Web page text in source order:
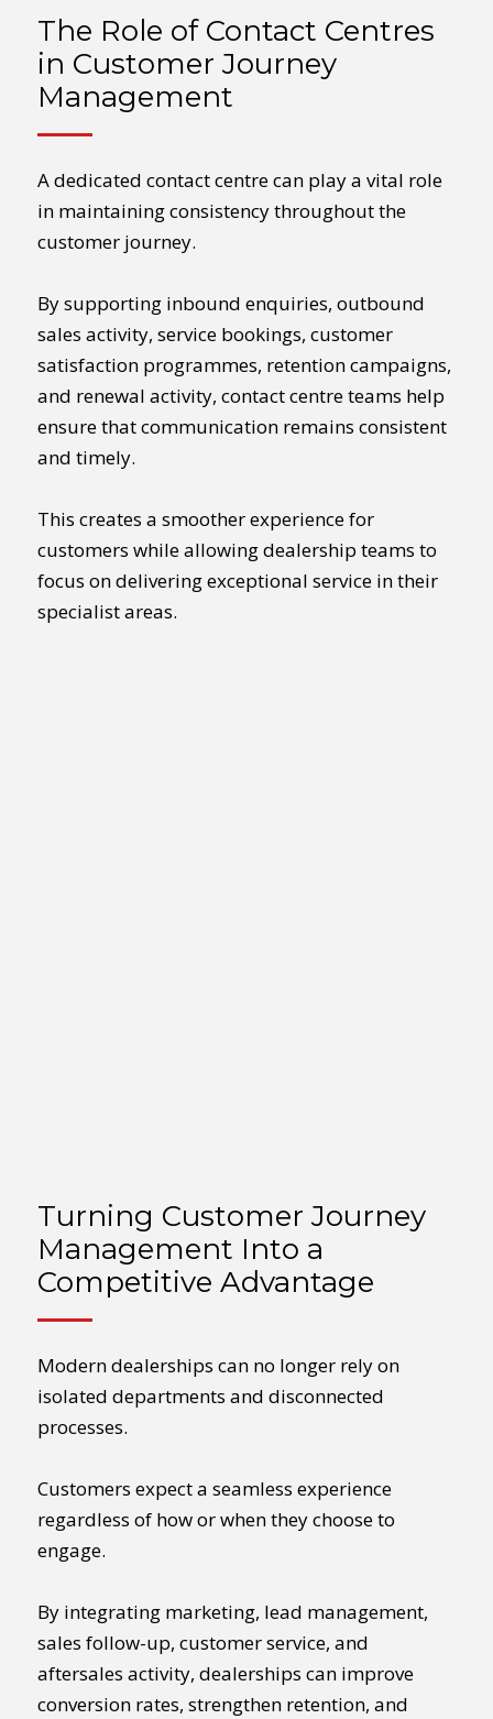
The Role of Contact Centres
in Customer Journey
Management
A dedicated contact centre can play a vital role
in maintaining consistency throughout the
customer journey.
By supporting inbound enquiries, outbound
sales activity, service bookings, customer
satisfaction programmes, retention campaigns,
and renewal activity, contact centre teams help
ensure that communication remains consistent
and timely.
This creates a smoother experience for
customers while allowing dealership teams to
focus on delivering exceptional service in their
specialist areas.
Turning Customer Journey
Management Into a
Competitive Advantage
Modern dealerships can no longer rely on
isolated departments and disconnected
processes.
Customers expect a seamless experience
regardless of how or when they choose to
engage.
By integrating marketing, lead management,
sales follow-up, customer service, and
aftersales activity, dealerships can improve
conversion rates, strengthen retention, and